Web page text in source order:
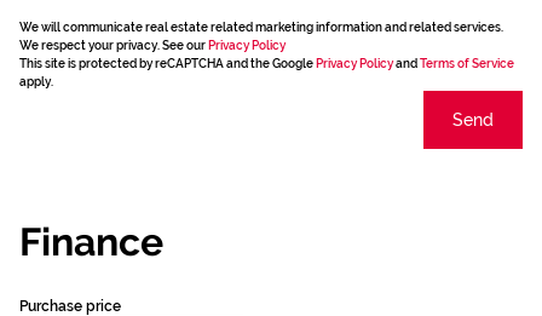
We will communicate real estate related marketing information and related services.
We respect your privacy. See our Privacy Policy
This site is protected by reCAPTCHA and the Google Privacy Policyand Terms of Service
apply.
Send
Finance
Purchase price